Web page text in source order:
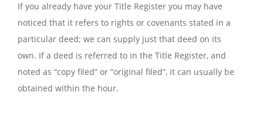
If you already have your Title Register you may have
noticed that it refers to rights or covenants stated in a
particular deed; we can supply just that deed on its
own. If a deed is referred to in the Title Register, and
noted as “copy filed” or “original filed”, it can usually be
obtained within the hour.